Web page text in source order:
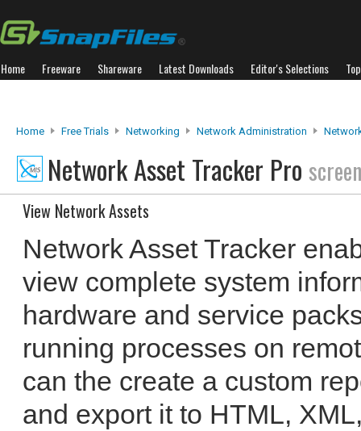
Home Freeware Shareware Latest Downloads Editor's Selections
Home Free Trials Networking Network Administration
Network Asset Tracker Pro
View Network Assets
Network Asset Tracker
view complete system
hardware and service
running processes on
can the create a custom
and export it to HTML,